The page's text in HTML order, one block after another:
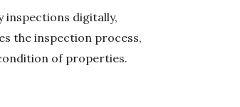
digitally,
the inspection process,
of properties.